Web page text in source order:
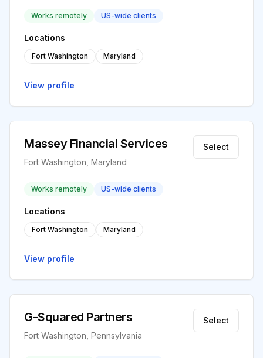
Works remotely US-wide clients
Locations
Fort Washington Maryland
View profile
Massey Financial Services
Fort Washington, Maryland
Select
Works remotely US-wide clients
Locations
Fort Washington Maryland
View profile
G-Squared Partners
Fort Washington, Pennsylvania
Select